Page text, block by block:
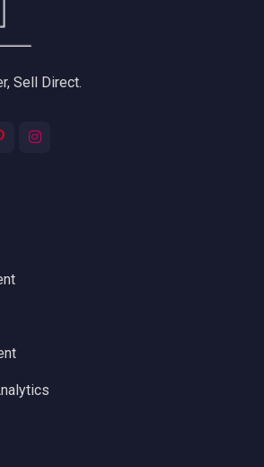
Sell Direct.